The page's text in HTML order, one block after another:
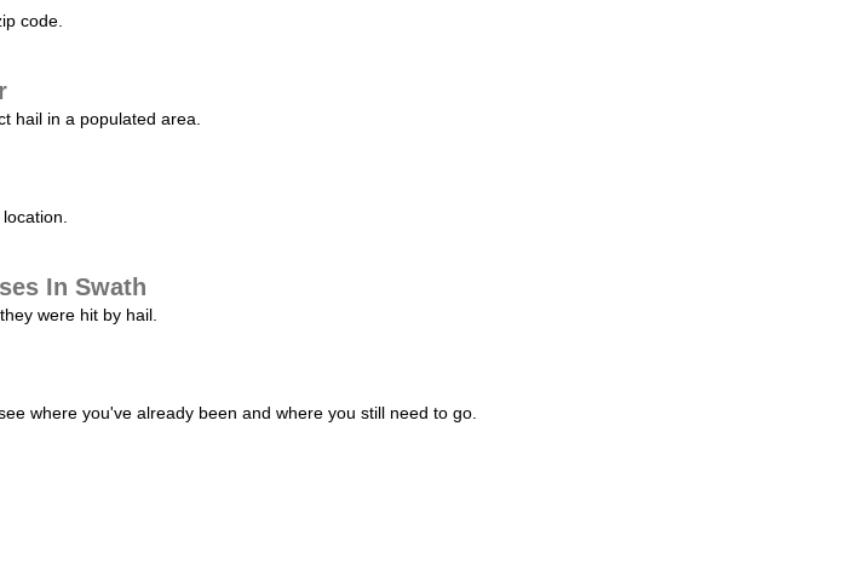
code.
hail in a populated area.
In Swath
were hit by hail.
where you've already been and where you still need to go.